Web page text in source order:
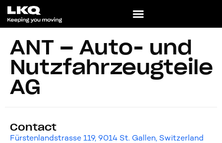
ANT – Auto- und
Nutzfahrzeugteile
AG
Contact
Fürstenlandstrasse 119, 9014 St. Gallen, Switzerland